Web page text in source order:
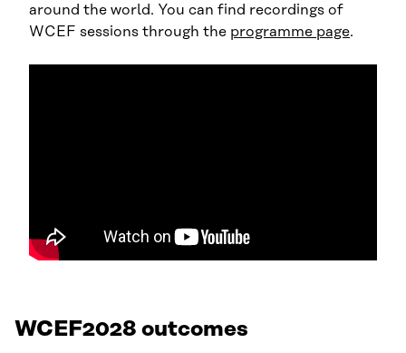
around the world. You can find recordings of
WCEF sessions through the programme page.
WCEF2028 outcomes